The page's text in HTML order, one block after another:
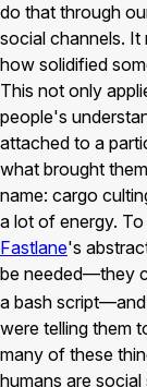
do that through
social channels. It
how solidified
This not only
people's
attached to a
what brought
name: cargo
a lot of energy.
Fastlane's
be needed—they
a bash
were telling them
many of these
humans are